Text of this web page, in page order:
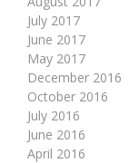
July 2017
June 2017
May 2017
December 2016
October 2016
July 2016
June 2016
April 2016